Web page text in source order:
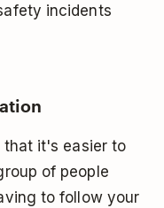
incidents
that it's easier to
of people
to follow your